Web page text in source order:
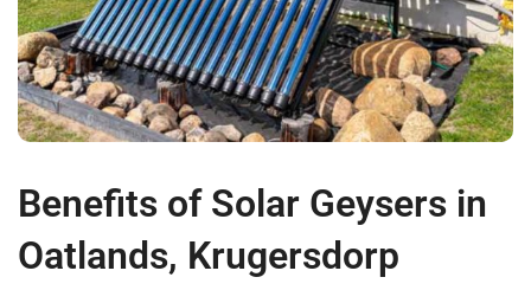
Benefits of Solar Geysers in
Oatlands, Krugersdorp